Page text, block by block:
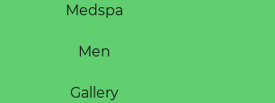
Medspa
Men
Gallery